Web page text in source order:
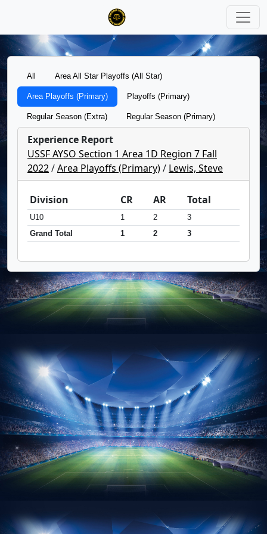
All Area All Star Playoffs (All Star)
Area Playoffs (Primary) Playoffs (Primary)
Regular Season (Extra) Regular Season (Primary)
Experience Report
USSF AYSO Section 1 Area 1D Region 7 Fall
2022/Area Playoffs (Primary)/ Lewis, Steve
Division CR AR Total
U10 1 2
3
Grand Total
1 2 3